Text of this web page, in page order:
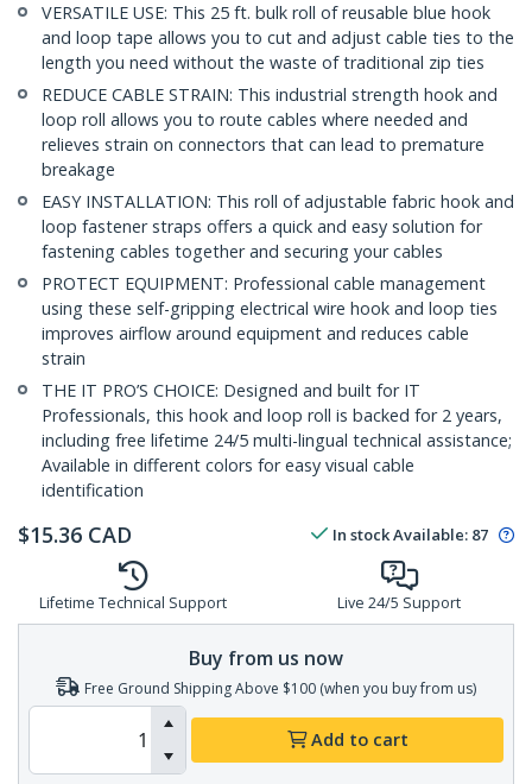
VERSATILE USE: This 25 ft. bulk roll of reusable blue hook
and loop tape allows you to cut and adjust cable ties to the
length you need without the waste of traditional zip ties
REDUCE CABLE STRAIN: This industrial strength hook and
loop roll allows you to route cables where needed and
relieves strain on connectors that can lead to premature
breakage
EASY INSTALLATION: This roll of adjustable fabric hook and
loop fastener straps offers a quick and easy solution for
fastening cables together and securing your cables
PROTECT EQUIPMENT: Professional cable management
using these self-gripping electrical wire hook and loop ties
improves airflow around equipment and reduces cable
strain
THE IT PRO’S CHOICE: Designed and built for IT
Professionals, this hook and loop roll is backed for 2 years,
including free lifetime 24/5 multi-lingual technical assistance;
Available in different colors for easy visual cable
identification
$15.36 CAD In stockAvailable: 87
Lifetime Technical Support Live 24/5 Support
Buy from us now
Free Ground Shipping Above $100 (when you buy from us)
Add to cart